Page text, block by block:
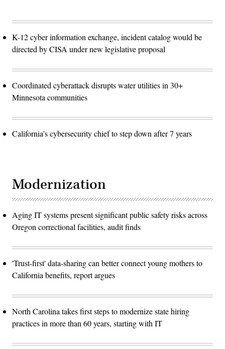
K-12 cyber information exchange, incident catalog would be
directed by CISA under new legislative proposal
Coordinated cyberattack disrupts water utilities in 30+
Minnesota communities
California's cybersecurity chief to step down after 7 years
Modernization
Aging IT systems present significant public safety risks across
Oregon correctional facilities, audit finds
'Trust-first' data-sharing can better connect young mothers to
California benefits, report argues
North Carolina takes first steps to modernize state hiring
practices in more than 60 years, starting with IT